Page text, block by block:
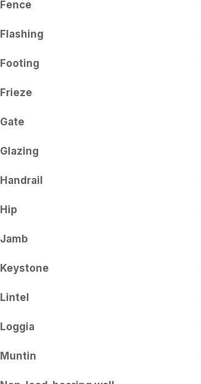
Fence
Flashing
Footing
Frieze
Gate
Glazing
Handrail
Hip
Jamb
Keystone
Lintel
Loggia
Muntin